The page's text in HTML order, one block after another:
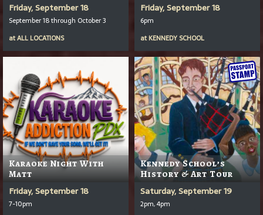
Friday, September 18
September 18 through October 3
atALL LOCATIONS
Friday, September 18
6pm
at KENNEDY SCHOOL
Karaoke Night With
Matt
Friday, September 18
7-10pm
Kennedy School’s
History & Art Tour
Saturday, September 19
2pm, 4pm